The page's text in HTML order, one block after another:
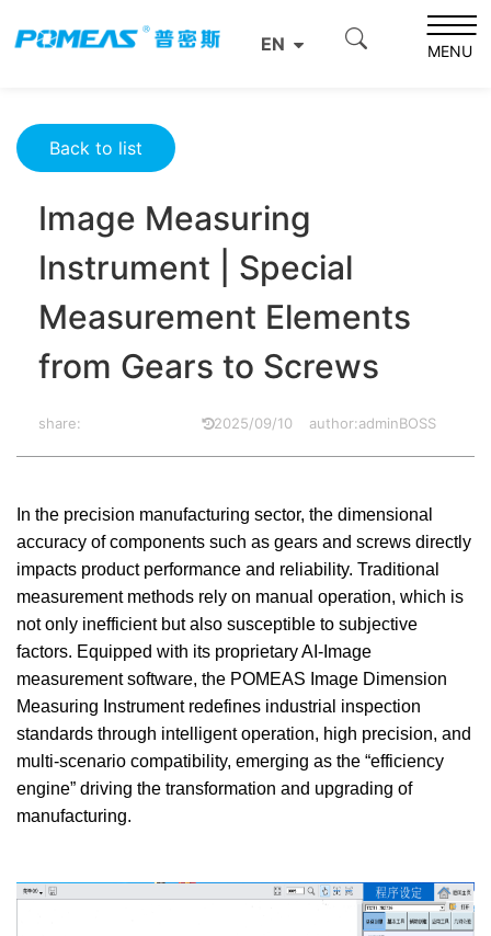
EN MENU
Product News
Image Measuring Instrument | Special Measurement
Back to list
Image Measuring
Instrument | Special
Measurement Elements
from Gears to Screws
share: 2025/09/10 author:adminBOSS
In the precision manufacturing sector, the dimensional
accuracy of components such as gears and screws directly
impacts product performance and reliability. Traditional
measurement methods rely on manual operation, which is
not only inefficient but also susceptible to subjective
factors. Equipped with its proprietary AI-Image
measurement software, the POMEAS Image Dimension
Measuring Instrument redefines industrial inspection
standards through intelligent operation, high precision, and
multi-scenario compatibility, emerging as the “efficiency
engine” driving the transformation and upgrading of
manufacturing.